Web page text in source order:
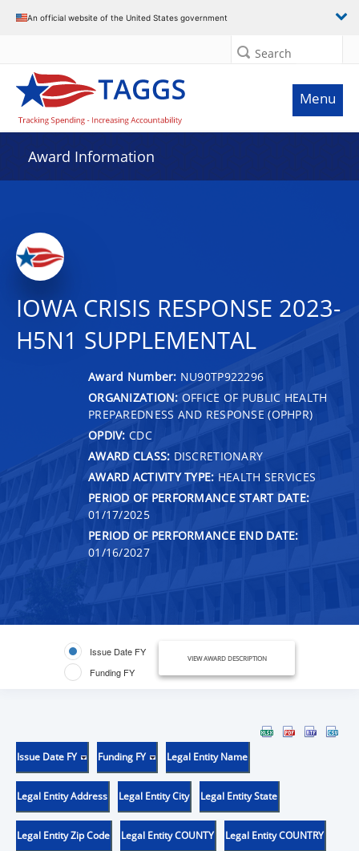
An official website of the United States government
Search
Menu
Award Information
IOWA CRISIS RESPONSE 2023-
H5N1 SUPPLEMENTAL
Award Number: NU90TP922296
ORGANIZATION: OFFICE OF PUBLIC HEALTH
PREPAREDNESS AND RESPONSE (OPHPR)
OPDIV: CDC
AWARD CLASS: DISCRETIONARY
AWARD ACTIVITY TYPE: HEALTH SERVICES
PERIOD OF PERFORMANCE START DATE:
01/17/2025
PERIOD OF PERFORMANCE END DATE:
01/16/2027
Issue Date FY
Funding FY
VIEW AWARD DESCRIPTION
Issue Date FY Funding FY Legal Entity Name
Legal Entity Address Legal Entity City Legal Entity State
Legal Entity Zip Code Legal Entity COUNTY Legal Entity COUNTRY